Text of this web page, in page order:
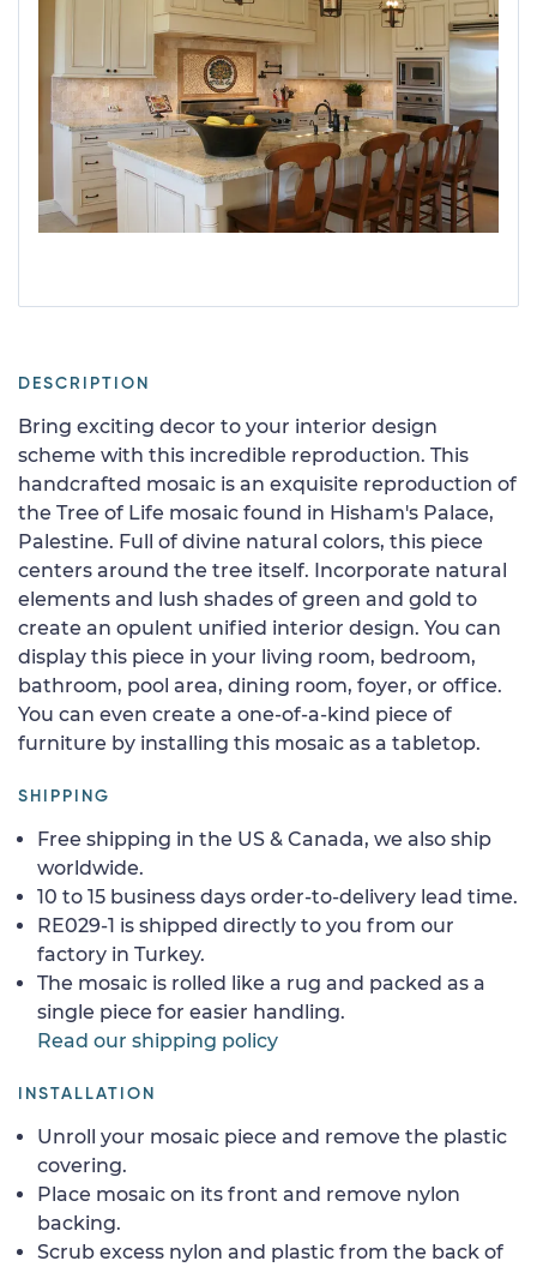
DESCRIPTION
Bring exciting decor to your interior design
scheme with this incredible reproduction. This
handcrafted mosaic is an exquisite reproduction of
the Tree of Life mosaic found in Hisham's Palace,
Palestine. Full of divine natural colors, this piece
centers around the tree itself. Incorporate natural
elements and lush shades of green and gold to
create an opulent unified interior design. You can
display this piece in your living room, bedroom,
bathroom, pool area, dining room, foyer, or office.
You can even create a one-of-a-kind piece of
furniture by installing this mosaic as a tabletop.
SHIPPING
Free shipping in the US & Canada, we also ship
worldwide.
10 to 15 business days order-to-delivery lead time.
RE029-1 is shipped directly to you from our
factory in Turkey.
The mosaic is rolled like a rug and packed as a
single piece for easier handling.
Read our shipping policy
INSTALLATION
Unroll your mosaic piece and remove the plastic
covering.
Place mosaic on its front and remove nylon
backing.
Scrub excess nylon and plastic from the back of